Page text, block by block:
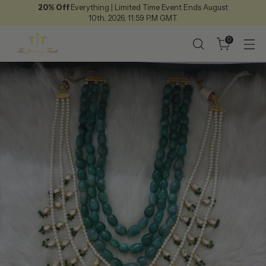
20% Off Everything | Limited Time Event Ends August
10th, 2026, 11:59 P.M GMT.
0